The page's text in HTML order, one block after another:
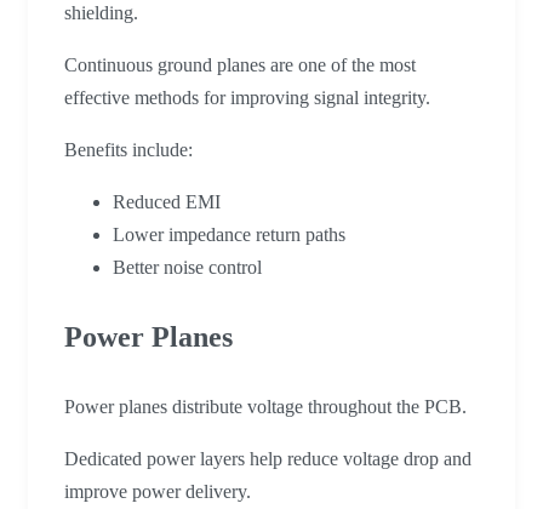
shielding.
Continuous ground planes are one of the most
effective methods for improving signal integrity.
Benefits include:
Reduced EMI
Lower impedance return paths
Better noise control
Power Planes
Power planes distribute voltage throughout the PCB.
Dedicated power layers help reduce voltage drop and
improve power delivery.